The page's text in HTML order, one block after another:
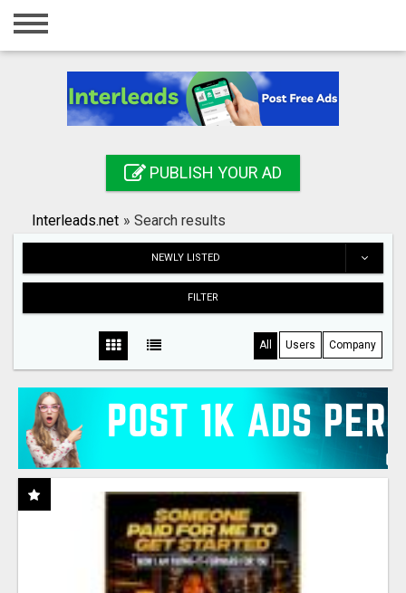
Home
Registration
Search
PUBLISH YOUR AD
Interleads.net » Search results
NEWLY LISTED
FILTER
All Users Company